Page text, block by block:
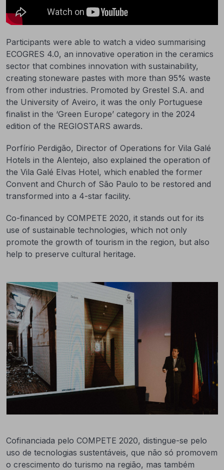
Participants were able to watch a video summarising
ECOGRES 4.0, an innovative operation in the ceramics
sector that combines innovation with sustainability,
creating stoneware pastes with more than 95% waste
from other industries. Promoted by Grestel S.A. and
the University of Aveiro, it was the only Portuguese
finalist in the ‘Green Europe’ category in the 2024
edition of the REGIOSTARS awards.
Porfírio Perdigão, Director of Operations for Vila Galé
Hotels in the Alentejo, also explained the operation of
the Vila Galé Elvas Hotel, which enabled the former
Convent and Church of São Paulo to be restored and
transformed into a 4-star facility.
Co-financed by COMPETE 2020, it stands out for its
use of sustainable technologies, which not only
promote the growth of tourism in the region, but also
help to preserve cultural heritage.
Cofinanciada pelo COMPETE 2020, distingue-se pelo
uso de tecnologias sustentáveis, que não só promovem
o crescimento do turismo na região, mas também